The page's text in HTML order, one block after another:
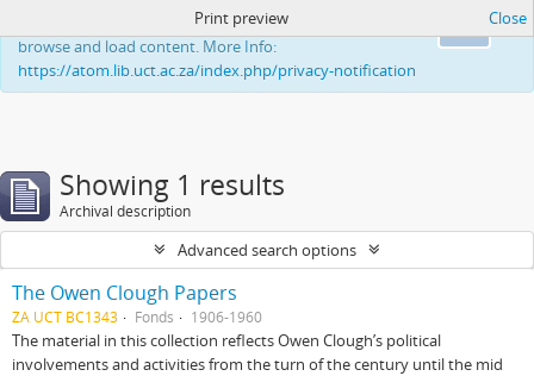
This website uses cookies to enhance your ability to
browse and load content. More Info:
https://atom.lib.uct.ac.za/index.php/privacy-notification
Print preview Close
Showing 1 results
Archival description
Advanced search options
The Owen Clough Papers
ZA UCT BC1343 Fonds 1906-1960
The material in this collection reflects Owen Clough’s political
involvements and activities from the turn of the century until the mid